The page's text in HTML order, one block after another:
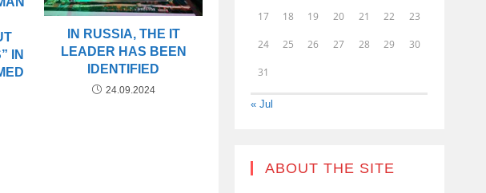
IN
IN RUSSIA, THE IT
LEADER HAS BEEN
IDENTIFIED
24.09.2024
17 18 19 20 21 22 23
24 25 26 27 28 29 30
31
« Jul
ABOUT THE SITE